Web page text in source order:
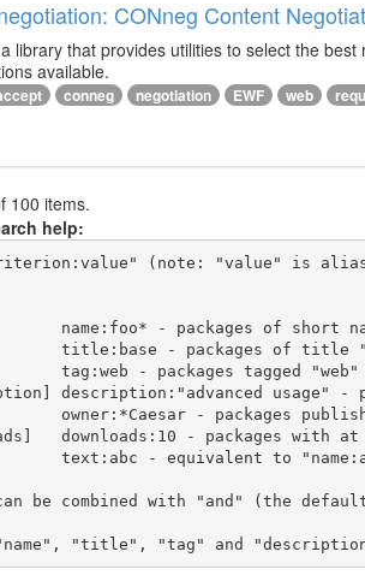
CONneg Content
library that provides utilities to select the
available.
conneg negotiation EWF web
100 items.
help:
(note: "value" is
be combined with "and" (the